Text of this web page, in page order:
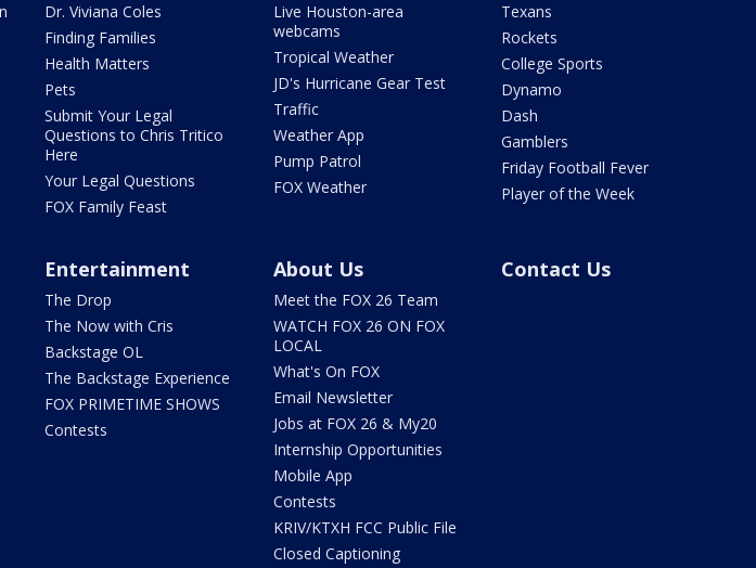
Dr. Viviana Coles
Finding Families
Health Matters
Pets
Submit Your Legal
Questions to Chris Tritico
Here
Your Legal Questions
FOX Family Feast
Live Houston-area
webcams
Tropical Weather
JD's Hurricane Gear Test
Traffic
Weather App
Pump Patrol
FOX Weather
Texans
Rockets
College Sports
Dynamo
Dash
Gamblers
Friday Football Fever
Player of the Week
Entertainment
The Drop
The Now with Cris
Backstage OL
The Backstage Experience
FOX PRIMETIME SHOWS
Contests
About Us
Meet the FOX 26 Team
WATCH FOX 26 ON FOX
LOCAL
What's On FOX
Email Newsletter
Jobs at FOX 26 & My20
Internship Opportunities
Mobile App
Contests
KRIV/KTXH FCC Public File
Closed Captioning
Contact Us